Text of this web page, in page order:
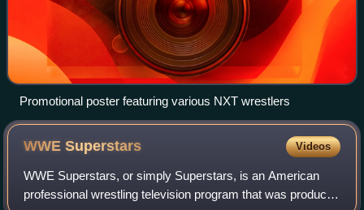
Promotional poster featuring various NXT wrestlers
WWESuperstars Videos
WWE Superstars, or simply Superstars, is an American
professional wrestling television program that was produced